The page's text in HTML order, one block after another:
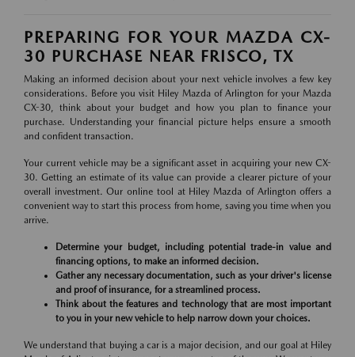
PREPARING FOR YOUR MAZDA CX-
30 PURCHASE NEAR FRISCO, TX
Making an informed decision about your next vehicle involves a few key
considerations. Before you visit Hiley Mazda of Arlington for your Mazda
CX-30, think about your budget and how you plan to finance your
purchase. Understanding your financial picture helps ensure a smooth
and confident transaction.
Your current vehicle may be a significant asset in acquiring your new CX-
30. Getting an estimate of its value can provide a clearer picture of your
overall investment. Our online tool at Hiley Mazda of Arlington offers a
convenient way to start this process from home, saving you time when you
arrive.
Determine your budget, including potential trade-in value and
financing options, to make an informed decision.
Gather any necessary documentation, such as your driver's license
and proof of insurance, for a streamlined process.
Think about the features and technology that are most important
to you in your new vehicle to help narrow down your choices.
We understand that buying a car is a major decision, and our goal at Hiley